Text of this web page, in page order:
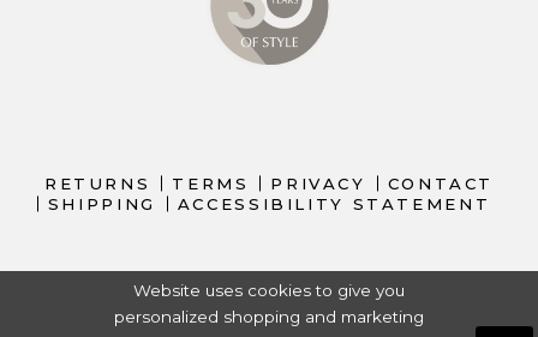
RETURNS TERMS PRIVACY
CONTACT
SHIPPING
ACCESSIBILITY STATEMENT
Website uses cookies to give you
personalized shopping and marketing